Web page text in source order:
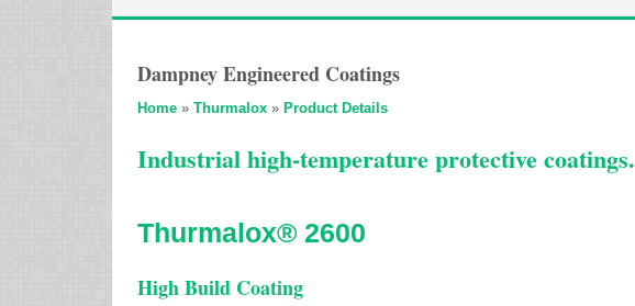
Dampney Engineered Coatings
Home » Thurmalox » Product Details
Industrial high-temperature protective coatings.
Thurmalox® 2600
High Build Coating